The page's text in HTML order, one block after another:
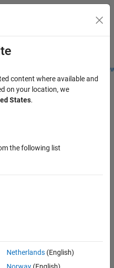
Students and
Menu Toggle
- Exposure Management
content where available and
on your location, we
States.
the following list
Netherlands(English)